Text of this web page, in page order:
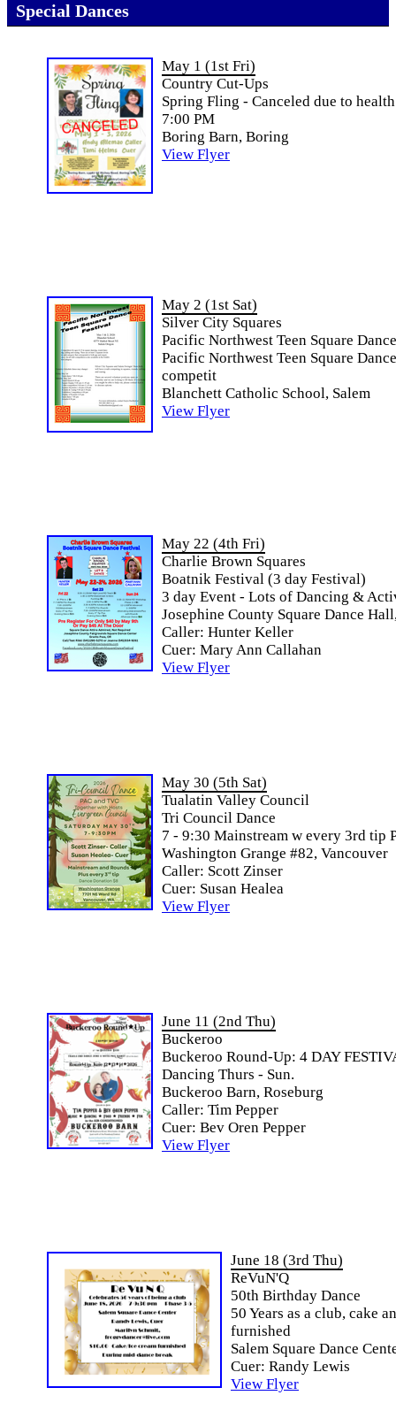
Special Dances
May 1 (1st Fri)
Country Cut-Ups
Spring Fling - Canceled due to
7:00 PM
Boring Barn, Boring
View Flyer
May 2 (1st Sat)
Silver City Squares
Pacific Northwest Teen Square
Pacific Northwest Teen Square
competit
Blanchett Catholic School, Salem
View Flyer
May 22 (4th Fri)
Charlie Brown Squares
Boatnik Festival (3 day Festival)
3 day Event - Lots of Dancing &
Josephine County Square Dance
Caller: Hunter Keller
Cuer: Mary Ann Callahan
View Flyer
May 30 (5th Sat)
Tualatin Valley Council
Tri Council Dance
7 - 9:30 Mainstream w every 3rd tip
Washington Grange #82, Vancouver
Caller: Scott Zinser
Cuer: Susan Healea
View Flyer
June 11 (2nd Thu)
Buckeroo
Buckeroo Round-Up: 4 DAY
Dancing Thurs - Sun.
Buckeroo Barn, Roseburg
Caller: Tim Pepper
Cuer: Bev Oren Pepper
View Flyer
June 18 (3rd Thu)
ReVuN'Q
50th Birthday Dance
50 Years as a club, cake
furnished
Salem Square Dance
Cuer: Randy Lewis
View Flyer